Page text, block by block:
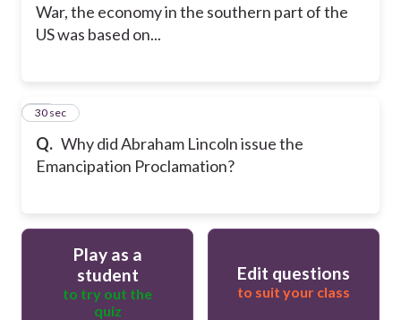
War, the economy in the southern part of the
US was based on...
Q. Why did Abraham Lincoln issue the
Emancipation Proclamation?
41
30 sec
Play as a
student
to try out the
quiz
Edit questions
to suit your class